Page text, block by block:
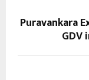
Puravankara
GDV